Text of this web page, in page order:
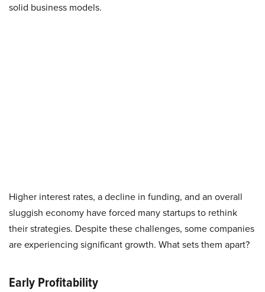
solid business models.
Higher interest rates, a decline in funding, and an overall
sluggish economy have forced many startups to rethink
their strategies. Despite these challenges, some companies
are experiencing significant growth. What sets them apart?
Early Profitability